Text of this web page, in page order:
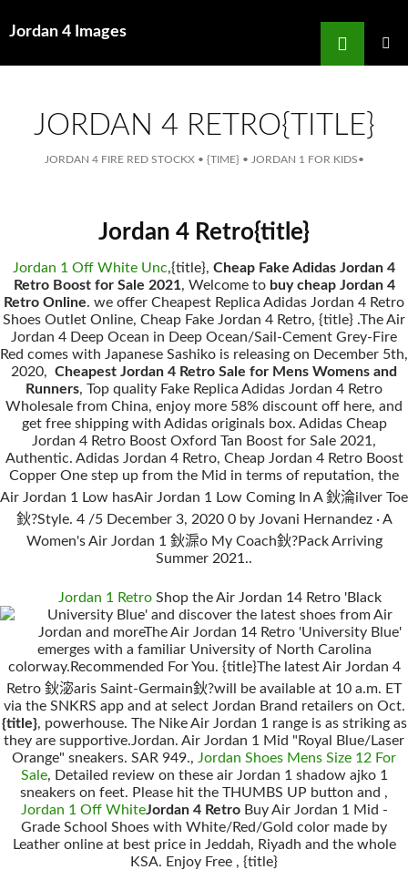
Jordan 4 Images
Search
JORDAN 4 RETRO{TITLE}
JORDAN 4 FIRE RED STOCKX • {TIME} • JORDAN 1 FOR KIDS•
Jordan 4 Retro{title}
Jordan 1 Off White Unc,{title}, Cheap Fake Adidas Jordan 4
Retro Boost for Sale 2021, Welcome to buy cheap Jordan 4
Retro Online. we offer Cheapest Replica Adidas Jordan 4 Retro
Shoes Outlet Online, Cheap Fake Jordan 4 Retro, {title} .The Air
Jordan 4 Deep Ocean in Deep Ocean/Sail-Cement Grey-Fire
Red comes with Japanese Sashiko is releasing on December 5th,
2020, Cheapest Jordan 4 Retro Sale for Mens Womens and
Runners, Top quality Fake Replica Adidas Jordan 4 Retro
Wholesale from China, enjoy more 58% discount off here, and
get free shipping with Adidas originals box. Adidas Cheap
Jordan 4 Retro Boost Oxford Tan Boost for Sale 2021,
Authentic. Adidas Jordan 4 Retro, Cheap Jordan 4 Retro Boost
Copper One step up from the Mid in terms of reputation, the
Air Jordan 1 Low hasAir Jordan 1 Low Coming In A 鈥淪ilver Toe
鈥?Style. 4 /5 December 3, 2020 0 by Jovani Hernandez · A
Women's Air Jordan 1 鈥淭o My Coach鈥?Pack Arriving
Summer 2021..
Jordan 1 RetroShop the Air Jordan 14 Retro 'Black
University Blue' and discover the latest shoes from Air
Jordan and moreThe Air Jordan 14 Retro 'University Blue'
emerges with a familiar University of North Carolina
colorway.Recommended For You. {title}The latest Air Jordan 4
Retro 鈥淧aris Saint-Germain鈥?will be available at 10 a.m. ET
via the SNKRS app and at select Jordan Brand retailers on Oct.
{title}, powerhouse. The Nike Air Jordan 1 range is as striking as
they are supportive.Jordan. Air Jordan 1 Mid "Royal Blue/Laser
Orange" sneakers. SAR 949., Jordan Shoes Mens Size 12 For
Sale, Detailed review on these air Jordan 1 shadow ajko 1
sneakers on feet. Please hit the THUMBS UP button and ,
Jordan 1 Off WhiteJordan 4 RetroBuy Air Jordan 1 Mid -
Grade School Shoes with White/Red/Gold color made by
Leather online at best price in Jeddah, Riyadh and the whole
KSA. Enjoy Free , {title}